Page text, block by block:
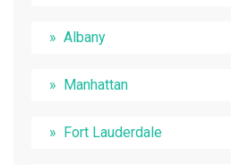
Albany
Manhattan
Fort Lauderdale